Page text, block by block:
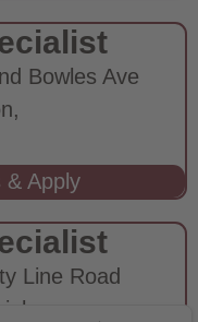
Bowles Ave
Line Road